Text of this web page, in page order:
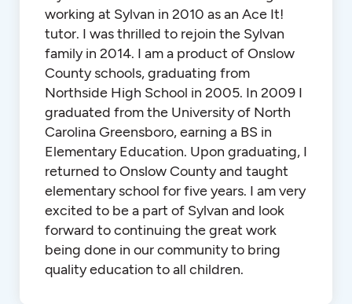
working at Sylvan in 2010 as an Ace It!
tutor. I was thrilled to rejoin the Sylvan
family in 2014. I am a product of Onslow
County schools, graduating from
Northside High School in 2005. In 2009 I
graduated from the University of North
Carolina Greensboro, earning a BS in
Elementary Education. Upon graduating, I
returned to Onslow County and taught
elementary school for five years. I am very
excited to be a part of Sylvan and look
forward to continuing the great work
being done in our community to bring
quality education to all children.